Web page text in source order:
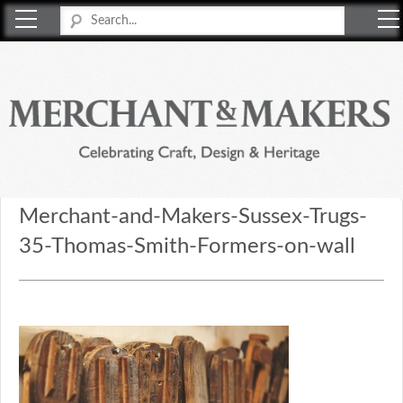
Merchant-and-Makers-Sussex-Trugs-
35-Thomas-Smith-Formers-on-wall